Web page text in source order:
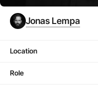
Jonas Lempa
Location
Role